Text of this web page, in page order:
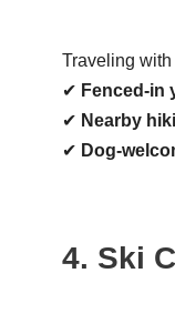
Traveling
✔ Fenced-in
✔ Nearby
✔ Dog-
4. Ski